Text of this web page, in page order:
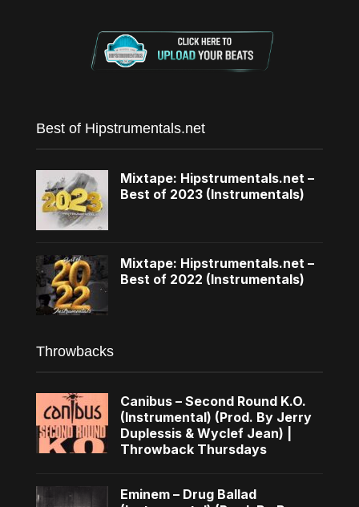
Best of Hipstrumentals.net
Mixtape: Hipstrumentals.net –
Best of 2023 (Instrumentals)
Mixtape: Hipstrumentals.net –
Best of 2022 (Instrumentals)
Throwbacks
Canibus – Second Round K.O.
(Instrumental) (Prod. By Jerry
Duplessis & Wyclef Jean) |
Throwback Thursdays
Eminem – Drug Ballad